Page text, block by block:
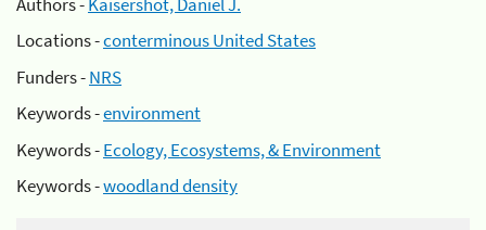
Locations -conterminous United States
Funders -NRS
Keywords -environment
Keywords -Ecology, Ecosystems, & Environment
Keywords -woodland density